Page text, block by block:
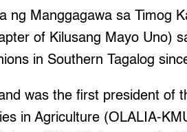
ng Manggagawa sa Timog
of Kilusang Mayo Uno)
in Southern Tagalog
was the first president of
in Agriculture (OLALIA-